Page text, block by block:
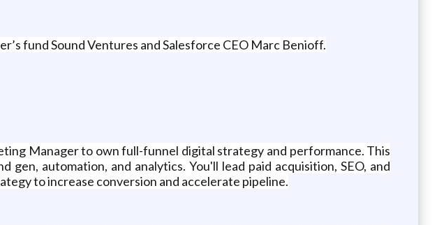
fund Sound Ventures and Salesforce CEO Marc Benioff.
Manager to own full-funnel digital strategy and performance. This
automation, and analytics. You'll lead paid acquisition, SEO, and
to increase conversion and accelerate pipeline.